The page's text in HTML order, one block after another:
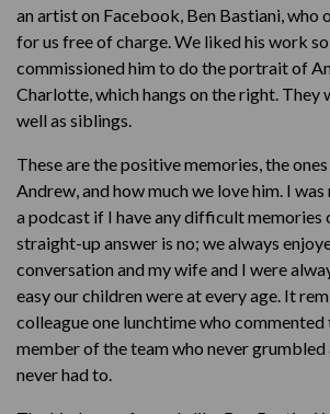
an artist on Facebook, Ben Bastiani, who
for us free of charge. We liked his work
commissioned him to do the portrait of
Charlotte, which hangs on the right. They
well as siblings.
These are the positive memories, the
Andrew, and how much we love him. I
a podcast if I have any difficult memories
straight-up answer is no; we always
conversation and my wife and I were
easy our children were at every age. It
colleague one lunchtime who
member of the team who never grumbled
never had to.